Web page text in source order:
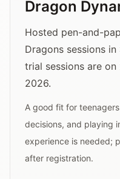
Dragon
Hosted pen-and-
Dragons sessions
trial sessions are
2026.
A good fit for
decisions, and playing
experience is needed;
after registration.